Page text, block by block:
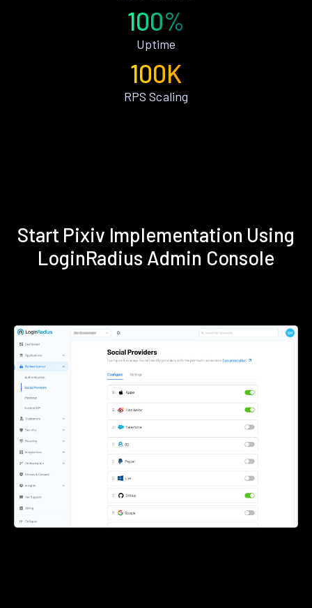
100%
Uptime
100K
RPS Scaling
Start Pixiv Implementation Using
LoginRadius Admin Console